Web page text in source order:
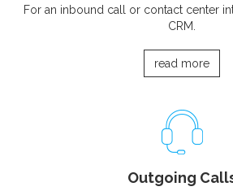
For an inbound call or contact center
CRM.
read more
Outgoing